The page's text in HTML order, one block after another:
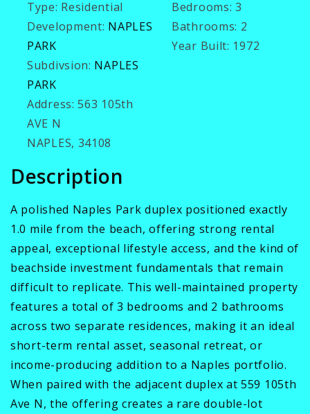
Type: Residential
Development: NAPLES
PARK
Subdivsion: NAPLES
PARK
Address: 563 105th
AVE N
NAPLES, 34108
Bedrooms: 3
Bathrooms: 2
Year Built: 1972
Description
A polished Naples Park duplex positioned exactly
1.0 mile from the beach, offering strong rental
appeal, exceptional lifestyle access, and the kind of
beachside investment fundamentals that remain
difficult to replicate. This well-maintained property
features a total of 3 bedrooms and 2 bathrooms
across two separate residences, making it an ideal
short-term rental asset, seasonal retreat, or
income-producing addition to a Naples portfolio.
When paired with the adjacent duplex at 559 105th
Ave N, the offering creates a rare double-lot